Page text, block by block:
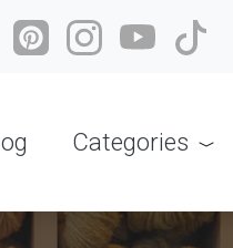
Categories